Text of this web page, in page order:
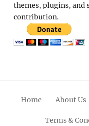
themes, plugins, and
contribution.
Home About Us
Terms &